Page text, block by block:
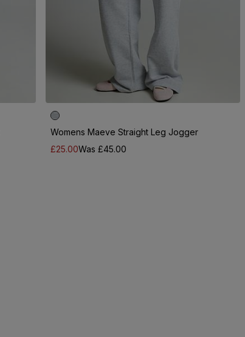
Womens Maeve Straight Leg Jogger
£25.00Was £45.00